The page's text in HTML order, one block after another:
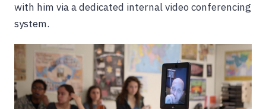
with him via a dedicated internal video conferencing
system.